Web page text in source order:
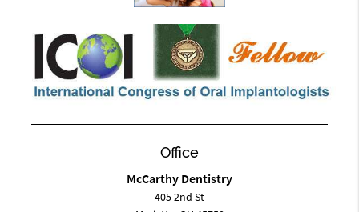
Office
McCarthy Dentistry
405 2nd St